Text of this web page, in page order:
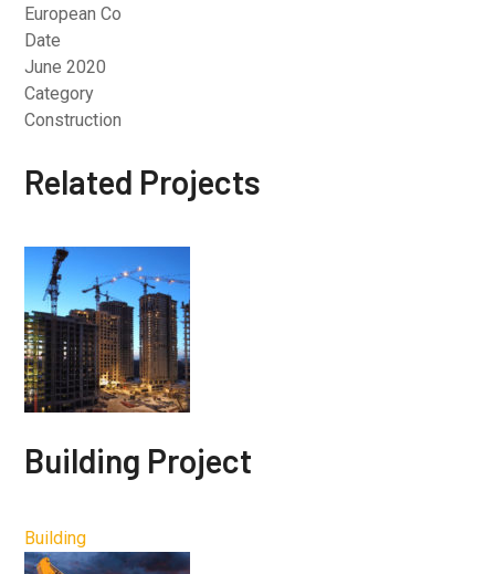
European Co
Date
June 2020
Category
Construction
Related Projects
Building Project
Building